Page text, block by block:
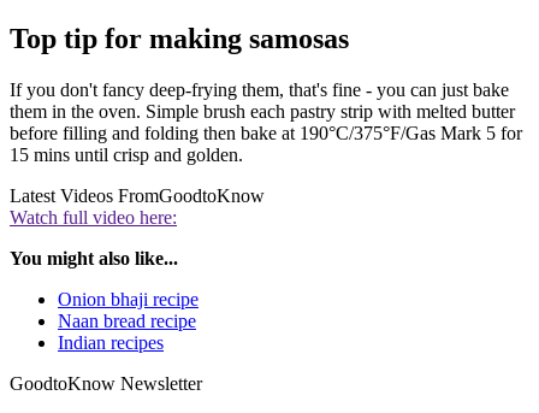
Top tip for making samosas
If you don't fancy deep-frying them, that's fine - you can just bake
them in the oven. Simple brush each pastry strip with melted butter
before filling and folding then bake at 190°C/375°F/Gas Mark 5 for
15 mins until crisp and golden.
Latest Videos FromGoodtoKnow
Watch full video here:
You might also like...
Onion bhaji recipe
Naan bread recipe
Indian recipes
GoodtoKnow Newsletter